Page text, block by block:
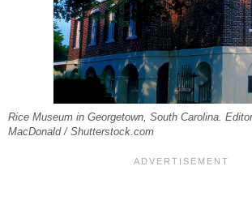
Rice Museum in Georgetown, South Carolina.
MacDonald / Shutterstock.com